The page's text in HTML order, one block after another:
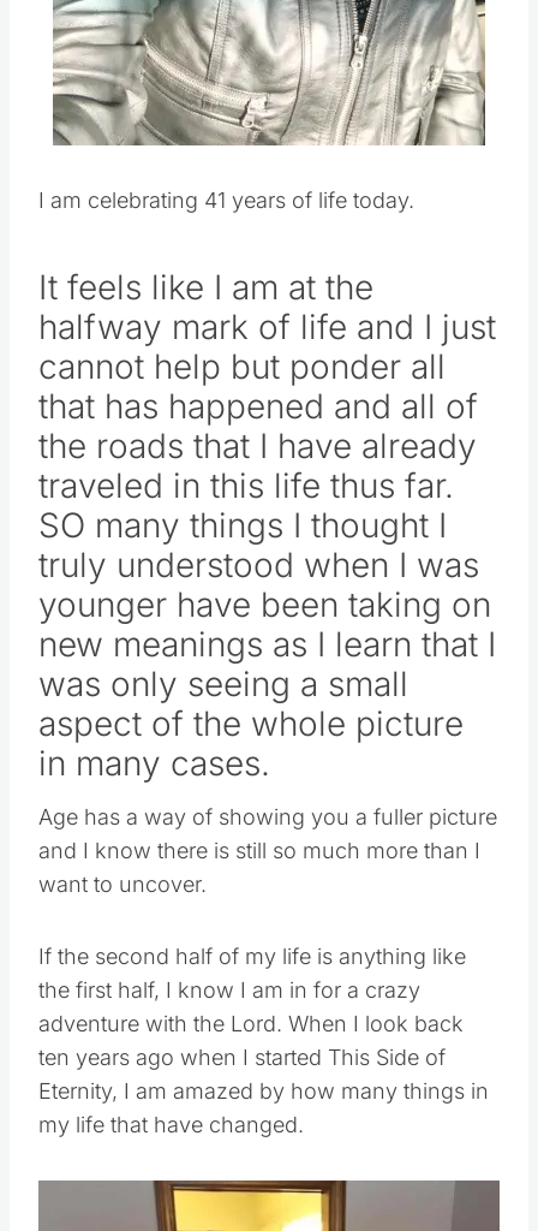
Pin this
I am celebrating 41 years of life today.
It feels like I am at the
halfway mark of life and I just
cannot help but ponder all
that has happened and all of
the roads that I have already
traveled in this life thus far.
SO many things I thought I
truly understood when I was
younger have been taking on
new meanings as I learn that I
was only seeing a small
aspect of the whole picture
in many cases.
Age has a way of showing you a fuller picture
If the second half of my life is anything like
the first half, I know I am in for a crazy
adventure with the Lord. When I look back
ten years ago when I started This Side of
Eternity, I am amazed by how many things in
my life that have changed.